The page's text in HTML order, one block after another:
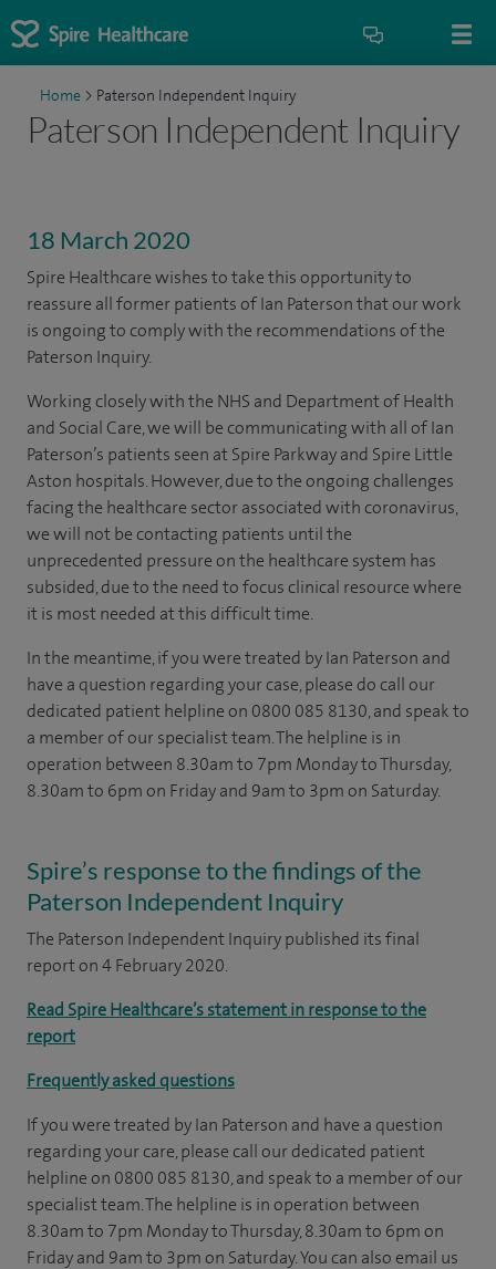
Home > Paterson Independent Inquiry
Paterson Independent Inquiry
18 March 2020
Spire Healthcare wishes to take this opportunity to
reassure all former patients of Ian Paterson that our work
is ongoing to comply with the recommendations of the
Paterson Inquiry.
Working closely with the NHS and Department of Health
and Social Care, we will be communicating with all of Ian
Paterson’s patients seen at Spire Parkway and Spire Little
Aston hospitals. However, due to the ongoing challenges
facing the healthcare sector associated with coronavirus,
we will not be contacting patients until the
unprecedented pressure on the healthcare system has
subsided, due to the need to focus clinical resource where
it is most needed at this difficult time.
In the meantime, if you were treated by Ian Paterson and
have a question regarding your case, please do call our
dedicated patient helpline on 0800 085 8130, and speak to
a member of our specialist team. The helpline is in
operation between 8.30am to 7pm Monday to Thursday,
8.30am to 6pm on Friday and 9am to 3pm on Saturday.
Spire’s response to the findings of the
Paterson Independent Inquiry
The Paterson Independent Inquiry published its final
report on 4 February 2020.
Read Spire Healthcare’s statement in response to the
report
Frequently asked questions
If you were treated by Ian Paterson and have a question
regarding your care, please call our dedicated patient
helpline on 0800 085 8130, and speak to a member of our
specialist team. The helpline is in operation between
8.30am to 7pm Monday to Thursday, 8.30am to 6pm on
Friday and 9am to 3pm on Saturday. You can also email us